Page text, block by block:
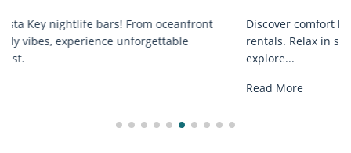
Discover comfort by the sea with Siesta Key beach chair
rentals. Relax in style, enjoy hassle-free services, and
explore...